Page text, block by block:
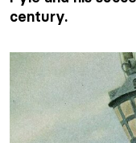
century.